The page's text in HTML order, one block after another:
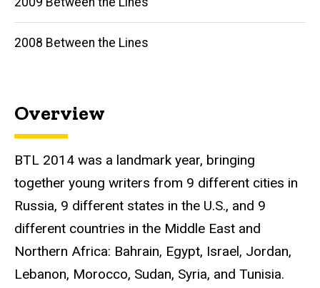
2008 Between the Lines
Overview
BTL 2014 was a landmark year, bringing
together young writers from 9 different cities in
Russia, 9 different states in the U.S., and 9
different countries in the Middle East and
Northern Africa: Bahrain, Egypt, Israel, Jordan,
Lebanon, Morocco, Sudan, Syria, and Tunisia.